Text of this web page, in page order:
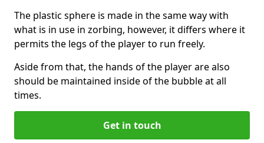
The plastic sphere is made in the same way with
what is in use in zorbing, however, it differs where it
permits the legs of the player to run freely.
Aside from that, the hands of the player are also
should be maintained inside of the bubble at all
times.
Get in touch